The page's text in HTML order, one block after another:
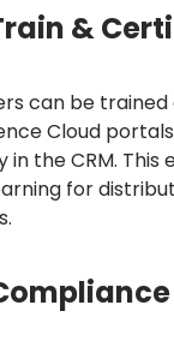
&
can be
Cloud
the CRM. This
for